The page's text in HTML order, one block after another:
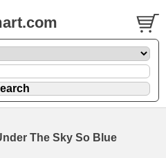
The Sky So Blue